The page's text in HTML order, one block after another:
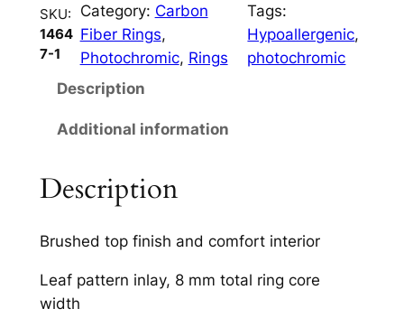
t
i
t
y
SKU:
1464
7-1
Category: Carbon
Fiber Rings
Photochromic, Rings
Tags:
Hypoallergenic
photochromic
Description
Additional information
Description
Brushed top finish and comfort interior
Leaf pattern inlay, 8 mm total ring core
width